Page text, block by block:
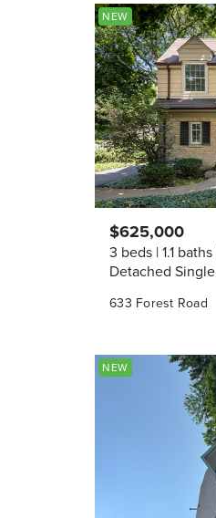
NEW
633 Forest Road
$625,000
3 beds 1.1 baths
Detached Single
NEW